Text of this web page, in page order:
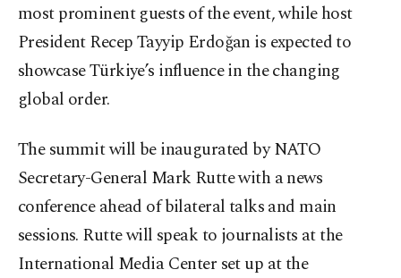
most prominent guests of the event, while host
President Recep Tayyip Erdoğan is expected to
showcase Türkiye’s influence in the changing
global order.
The summit will be inaugurated by NATO
Secretary-General Mark Rutte with a news
conference ahead of bilateral talks and main
sessions. Rutte will speak to journalists at the
International Media Center set up at the